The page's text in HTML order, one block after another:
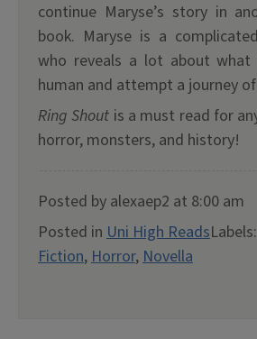
continue Maryse’s story in
book. Maryse is a
who reveals a lot about
human and attempt a journey
Ring Shout is a must read for
horror, monsters, and history!
Posted by alexaep2 at 8:00 am
Posted in Uni High ReadsLabels:
Fiction,Horror,Novella